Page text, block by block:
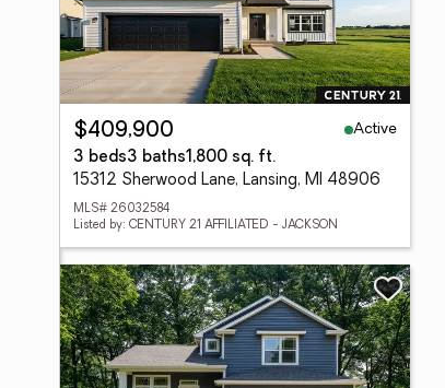
$409,900
Active
3 beds3 baths1,800 sq. ft.
15312 Sherwood Lane, Lansing, MI 48906
MLS# 26032584
Listed by: CENTURY 21 AFFILIATED - JACKSON